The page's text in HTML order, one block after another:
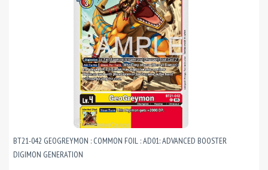
BT21-042 GEOGREYMON : COMMON FOIL : AD01: ADVANCED BOOSTER
DIGIMON GENERATION